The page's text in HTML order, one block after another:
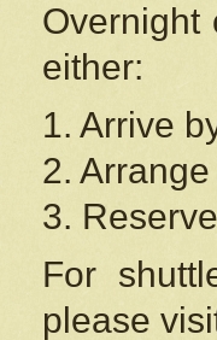
Overnight
either:
1. Arrive
2.
3.
For
please